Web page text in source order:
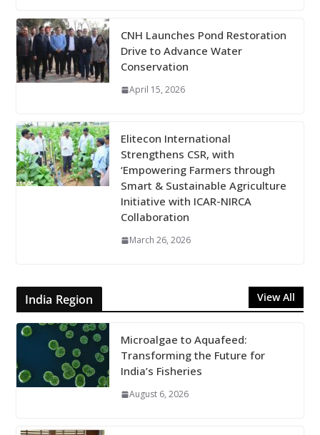
CNH Launches Pond Restoration
Drive to Advance Water
Conservation
April 15, 2026
Elitecon International
Strengthens CSR, with
‘Empowering Farmers through
Smart & Sustainable Agriculture
Initiative with ICAR-NIRCA
Collaboration
March 26, 2026
India Region View All
Microalgae to Aquafeed:
Transforming the Future for
India’s Fisheries
August 6, 2026